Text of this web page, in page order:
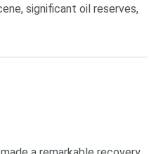
significant oil reserves,